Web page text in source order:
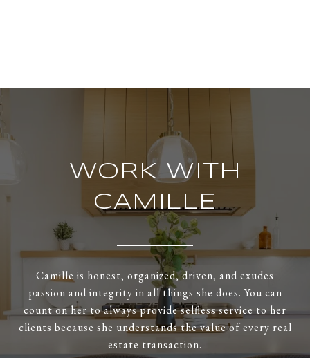
WORK WITH
CAMILLE
Camille is honest, organized, driven, and exudes
passion and integrity in all things she does. You can
count on her to always provide selfless service to her
clients because she understands the value of every real
estate transaction.